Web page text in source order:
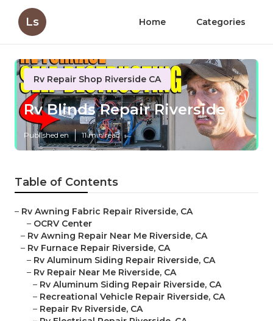
Ls Home Categories
Rv Repair Shop Riverside CA
Rv Blinds Repair Riverside
Published en 11 min read
Table of Contents
– Rv Awning Fabric Repair Riverside, CA
– OCRV Center
– Rv Awning Repair Near Me Riverside, CA
– Rv Furnace Repair Riverside, CA
– Rv Aluminum Siding Repair Riverside, CA
– Rv Repair Near Me Riverside, CA
– Rv Aluminum Siding Repair Riverside, CA
– Recreational Vehicle Repair Riverside, CA
– Repair Rv Riverside, CA